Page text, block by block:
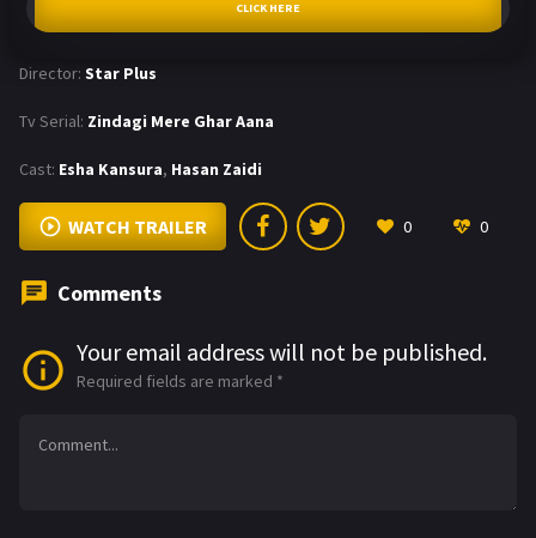
CLICK HERE
Director: Star Plus
Tv Serial: Zindagi Mere Ghar Aana
Cast: Esha Kansura, Hasan Zaidi
WATCH TRAILER 0 0
Comments
Your email address will not be published.
Required fields are marked *